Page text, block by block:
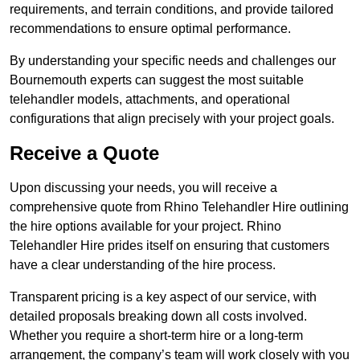
requirements, and terrain conditions, and provide tailored
recommendations to ensure optimal performance.
By understanding your specific needs and challenges our
Bournemouth experts can suggest the most suitable
telehandler models, attachments, and operational
configurations that align precisely with your project goals.
Receive a Quote
Upon discussing your needs, you will receive a
comprehensive quote from Rhino Telehandler Hire outlining
the hire options available for your project. Rhino
Telehandler Hire prides itself on ensuring that customers
have a clear understanding of the hire process.
Transparent pricing is a key aspect of our service, with
detailed proposals breaking down all costs involved.
Whether you require a short-term hire or a long-term
arrangement, the company’s team will work closely with you